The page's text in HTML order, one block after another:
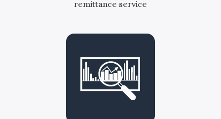
remittance service